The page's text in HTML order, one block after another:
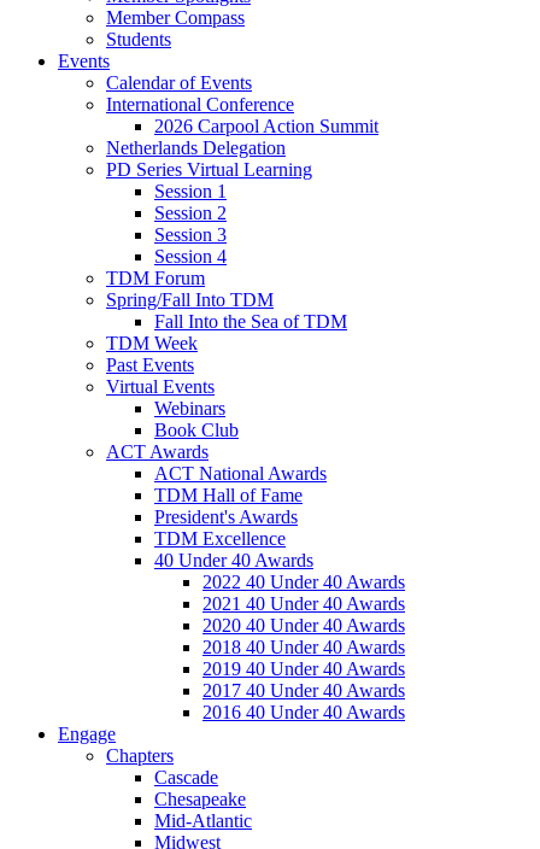
Member Compass
Students
Events
Calendar of Events
International Conference
2026 Carpool Action Summit
Netherlands Delegation
PD Series Virtual Learning
Session 1
Session 2
Session 3
Session 4
TDM Forum
Spring/Fall Into TDM
Fall Into the Sea of TDM
TDM Week
Past Events
Virtual Events
Webinars
Book Club
ACT Awards
ACT National Awards
TDM Hall of Fame
President's Awards
TDM Excellence
40 Under 40 Awards
2022 40 Under 40 Awards
2021 40 Under 40 Awards
2020 40 Under 40 Awards
2018 40 Under 40 Awards
2019 40 Under 40 Awards
2017 40 Under 40 Awards
2016 40 Under 40 Awards
Engage
Chapters
Cascade
Chesapeake
Mid-Atlantic
Midwest